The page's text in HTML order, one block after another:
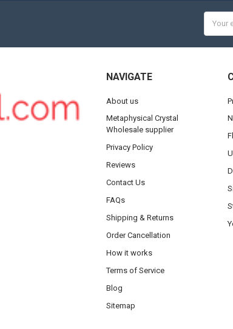
NAVIGATE
About us
Metaphysical Crystal
Wholesale supplier
Privacy Policy
Reviews
Contact Us
FAQs
Shipping & Returns
Order Cancellation
How it works
Terms of Service
Blog
Sitemap